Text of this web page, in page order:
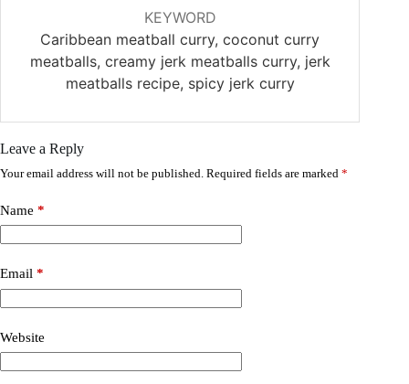
KEYWORD
Caribbean meatball curry, coconut curry
meatballs, creamy jerk meatballs curry, jerk
meatballs recipe, spicy jerk curry
Leave a Reply
Your email address will not be published. Required fields are marked *
Name *
Email *
Website